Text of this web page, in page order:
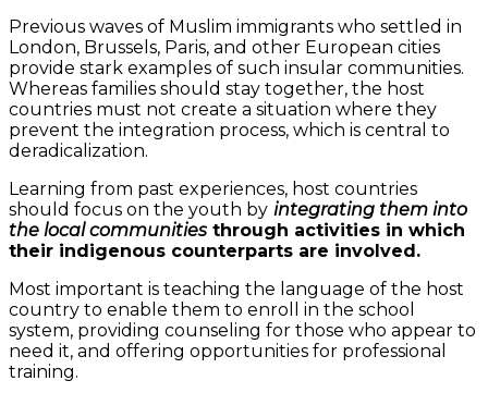
Previous waves of Muslim immigrants who settled in
London, Brussels, Paris, and other European cities
provide stark examples of such insular communities.
Whereas families should stay together, the host
countries must not create a situation where they
prevent the integration process, which is central to
deradicalization.
Learning from past experiences, host countries
should focus on the youth by integrating them into
the local communitiesthrough activities in which
their indigenous counterparts are involved.
Most important is teaching the language of the host
country to enable them to enroll in the school
system, providing counseling for those who appear to
need it, and offering opportunities for professional
training.